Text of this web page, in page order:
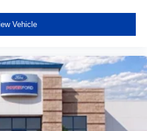
Vehicle